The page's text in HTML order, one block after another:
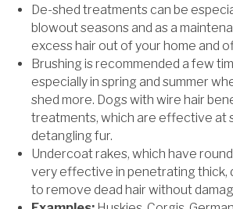
De-shed treatments can be
blowout seasons and as a
excess hair out of your home and
Brushing is recommended a few
especially in spring and summer
shed more. Dogs with wire hair
treatments, which are effective at
detangling fur.
Undercoat rakes, which have
very effective in penetrating thick,
to remove dead hair without